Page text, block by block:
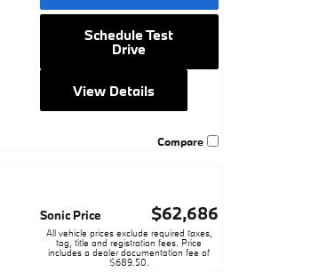
Schedule Test
Drive
View Details
Compare
Sonic Price $62,686
All vehicle prices exclude required taxes,
tag, title and registration fees. Price
includes a dealer documentation fee of
$689.50.